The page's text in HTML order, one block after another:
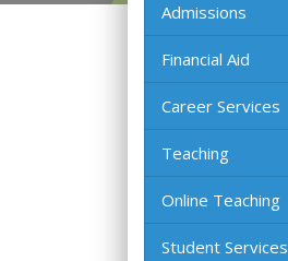
Admissions
Financial Aid
Career Services
Teaching
Online Teaching
Student Services